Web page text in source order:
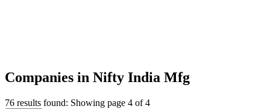
Companies in Nifty India Mfg
76 results found: Showing page 4 of 4